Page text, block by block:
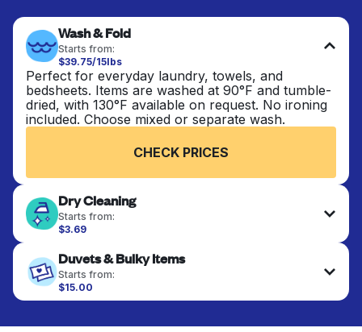
Wash & Fold
Starts from:
$39.75/15lbs
Perfect for everyday laundry, towels, and
bedsheets. Items are washed at 90°F and tumble-
dried, with 130°F available on request. No ironing
included. Choose mixed or separate wash.
CHECK PRICES
Dry Cleaning
Starts from:
$3.69
finished. Suitable for suits, dresses, coats, and
fabrics requiring special care to retain shape,
colour, and texture.
Duvets & Bulky Items
Starts from:
$15.00
Large items like duvets, blankets, and comforters